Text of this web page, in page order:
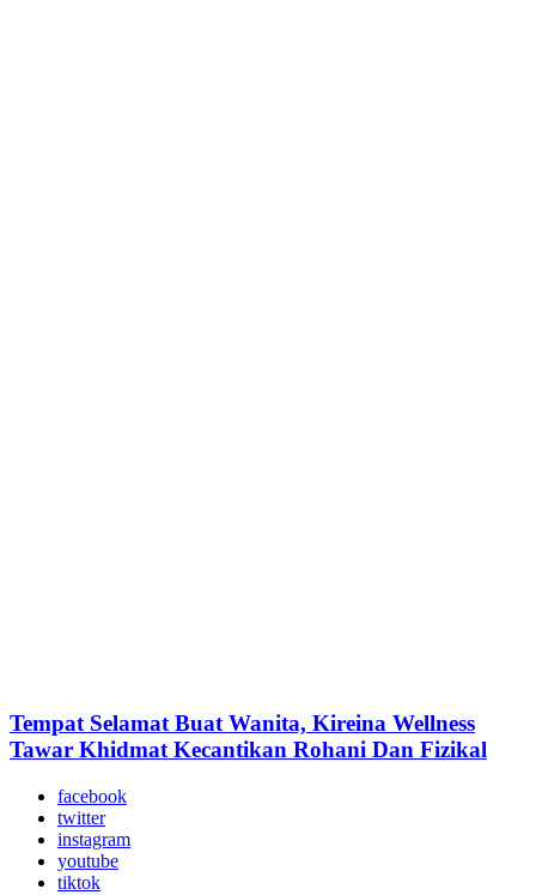
Tempat Selamat Buat Wanita, Kireina Wellness
Tawar Khidmat Kecantikan Rohani Dan Fizikal
facebook
twitter
instagram
youtube
tiktok